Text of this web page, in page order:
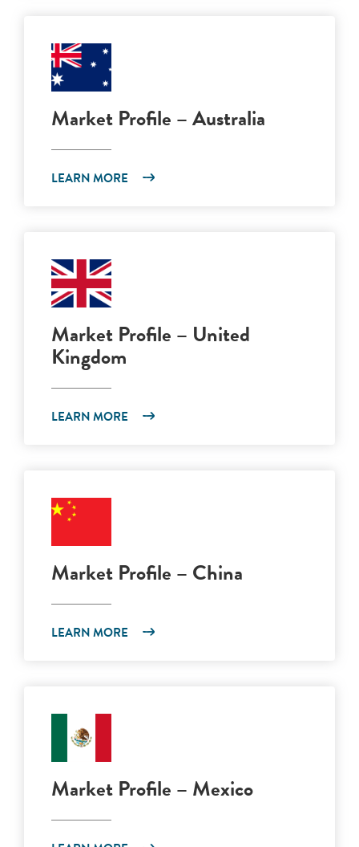
Market Profile – Australia
LEARN MORE
Market Profile – United
Kingdom
LEARN MORE
Market Profile – China
LEARN MORE
Market Profile – Mexico